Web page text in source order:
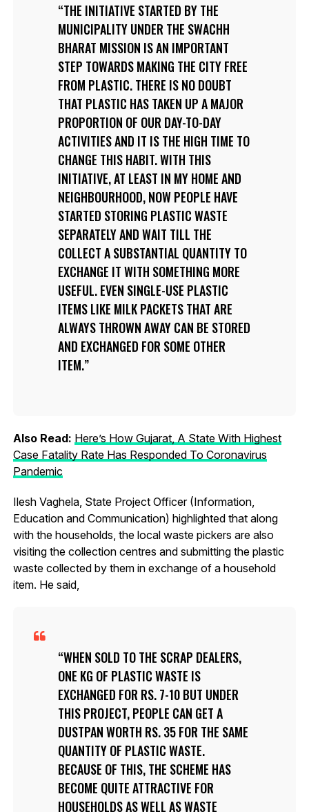
THE INITIATIVE STARTED BY THE
MUNICIPALITY UNDER THE SWACHH
BHARAT MISSION IS AN IMPORTANT
STEP TOWARDS MAKING THE CITY FREE
FROM PLASTIC. THERE IS NO DOUBT
THAT PLASTIC HAS TAKEN UP A MAJOR
PROPORTION OF OUR DAY-TO-DAY
ACTIVITIES AND IT IS THE HIGH TIME TO
CHANGE THIS HABIT. WITH THIS
INITIATIVE, AT LEAST IN MY HOME AND
NEIGHBOURHOOD, NOW PEOPLE HAVE
STARTED STORING PLASTIC WASTE
SEPARATELY AND WAIT TILL THE
COLLECT A SUBSTANTIAL QUANTITY TO
EXCHANGE IT WITH SOMETHING MORE
USEFUL. EVEN SINGLE-USE PLASTIC
ITEMS LIKE MILK PACKETS THAT ARE
ALWAYS THROWN AWAY CAN BE STORED
AND EXCHANGED FOR SOME OTHER
ITEM.
Also Read: Here’s How Gujarat, A State With Highest
Case Fatality Rate Has Responded To Coronavirus
Pandemic
Ilesh Vaghela, State Project Officer (Information,
Education and Communication) highlighted that along
with the households, the local waste pickers are also
visiting the collection centres and submitting the plastic
waste collected by them in exchange of a household
item. He said,
WHEN SOLD TO THE SCRAP DEALERS,
ONE KG OF PLASTIC WASTE IS
EXCHANGED FOR RS. 7-10 BUT UNDER
THIS PROJECT, PEOPLE CAN GET A
DUSTPAN WORTH RS. 35 FOR THE SAME
QUANTITY OF PLASTIC WASTE.
BECAUSE OF THIS, THE SCHEME HAS
BECOME QUITE ATTRACTIVE FOR
HOUSEHOLDS AS WELL AS WASTE